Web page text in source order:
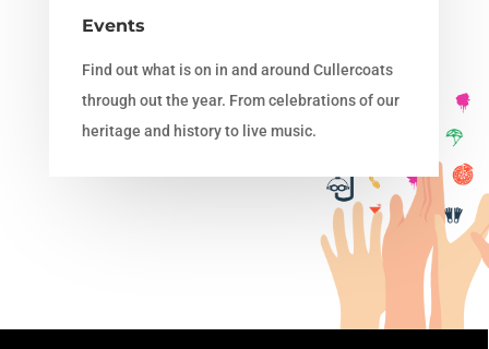
Events
Find out what is on in and around Cullercoats
through out the year. From celebrations of our
heritage and history to live music.